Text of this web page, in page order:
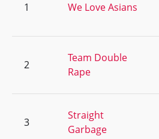
1 We Love Asians
2
Team Double
Rape
3
Straight
Garbage